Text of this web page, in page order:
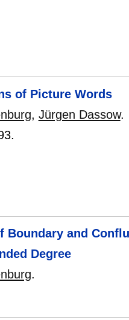
of Picture Words
, Jürgen Dassow.
Boundary and
Degree
.